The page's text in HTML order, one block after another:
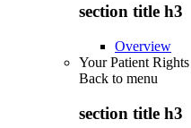
section title h3
Overview
Your Patient Rights
Back to menu
section title h3